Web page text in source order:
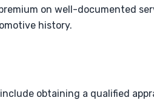
on well-documented
history.
obtaining a qualified